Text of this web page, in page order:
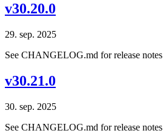
v30.20.0
29. sep. 2025
See CHANGELOG.md for release notes
v30.21.0
30. sep. 2025
See CHANGELOG.md for release notes